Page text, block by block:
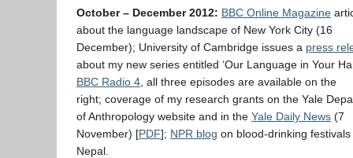
October – December 2012: BBC Online Magazine
about the language landscape of New York City (16
December); University of Cambridge issues a press
about my new series entitled ‘Our Language in Your
BBC Radio 4 , all three episodes are available on the
right; coverage of my research grants on the Yale
of Anthropology website and in the Yale Daily News (7
November) [PDF]; NPR blog on blood-drinking festivals
Nepal.